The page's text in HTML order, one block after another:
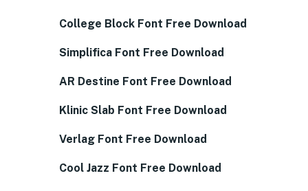
College Block Font Free Download
Simplifica Font Free Download
AR Destine Font Free Download
Klinic Slab Font Free Download
Verlag Font Free Download
Cool Jazz Font Free Download